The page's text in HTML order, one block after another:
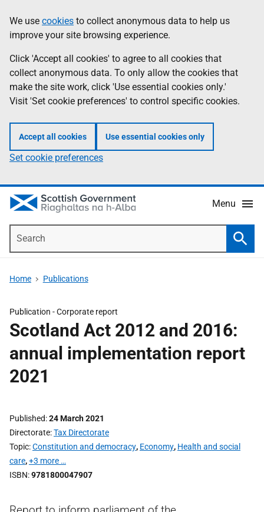
to
main
content
help
Information
We use cookies to collect anonymous data to help us
improve your site browsing experience.
Click 'Accept all cookies' to agree to all cookies that
collect anonymous data. To only allow the cookies that
make the site work, click 'Use essential cookies only.'
Visit 'Set cookie preferences' to control specific cookies.
Accept all cookies Use essential cookies only
Set cookie preferences
Menu
Home Publications
Publication -Corporate report
Scotland Act 2012 and 2016:
annual implementation report
2021
Published 24 March 2021
Directorate Tax Directorate
Topic Constitution and democracy, Economy, Health and social
care,+3 more …
ISBN 9781800047907